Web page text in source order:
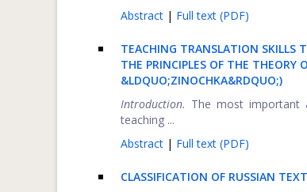
Abstract | Full text (PDF)
TEACHING TRANSLATION SKILLS
THE PRINCIPLES OF THE THEORY
&LDQUO;ZINOCHKA&RDQUO;)
Introduction. The most important
teaching ...
Abstract | Full text (PDF)
CLASSIFICATION OF RUSSIAN